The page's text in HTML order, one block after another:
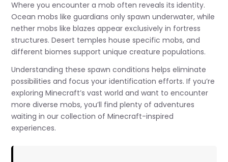
Where you encounter a mob often reveals its identity.
Ocean mobs like guardians only spawn underwater, while
nether mobs like blazes appear exclusively in fortress
structures. Desert temples house specific mobs, and
different biomes support unique creature populations.
Understanding these spawn conditions helps eliminate
possibilities and focus your identification efforts. If you’re
exploring Minecraft’s vast world and want to encounter
more diverse mobs, you’ll find plenty of adventures
waiting in our collection of Minecraft-inspired
experiences.